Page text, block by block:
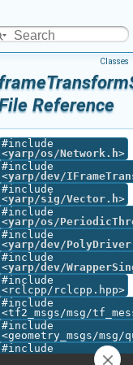
Classes
Reference
#include
<yarp/os/Network.h>
#include
<yarp/dev/
#include
<yarp/sig/Vector.h>
#include
<yarp/os/
#include
<yarp/dev/
#include
<yarp/dev/
#include
<rclcpp/rclcpp.hpp>
#include
<tf2_msgs/msg/
#include
<geometry_msgs/
#include
<geometry_msgs/